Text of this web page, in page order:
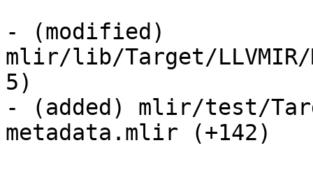
- (modified)
mlir/lib/Target/LLVMIR/
5)
- (added) mlir/test/
metadata.mlir (+142)